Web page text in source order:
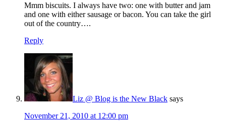
Mmm biscuits. I always have two: one with butter and jam
and one with either sausage or bacon. You can take the girl
out of the country….
Reply
Liz @ Blog is the New Black says
November 21, 2010 at 12:00 pm